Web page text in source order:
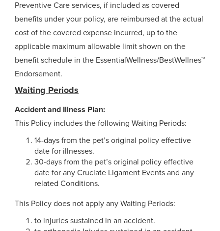
Preventive Care services, if included as covered
benefits under your policy, are reimbursed at the actual
cost of the covered expense incurred, up to the
applicable maximum allowable limit shown on the
benefit schedule in the EssentialWellness/BestWellnes™
Endorsement.
Waiting Periods
Accident and Illness Plan:
This Policy includes the following Waiting Periods:
14-days from the pet’s original policy effective
date for illnesses.
30-days from the pet’s original policy effective
date for any Cruciate Ligament Events and any
related Conditions.
This Policy does not apply any Waiting Periods:
to injuries sustained in an accident.